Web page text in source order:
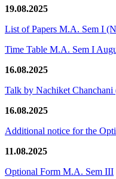
19.08.2025
List of Papers M.A. Sem I
Time Table M.A. Sem I
16.08.2025
Talk by Nachiket
16.08.2025
Additional notice for the
11.08.2025
Optional Form M.A. Sem III